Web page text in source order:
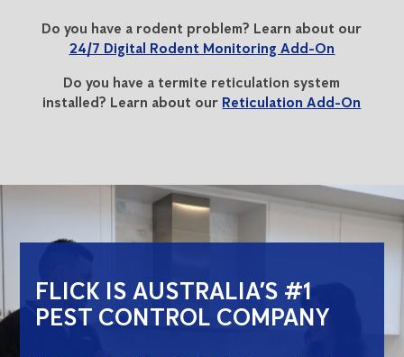
Do you have a rodent problem? Learn about our
24/7 Digital Rodent Monitoring Add-On
Do you have a termite reticulation system
installed? Learn about our Reticulation Add-On
FLICK IS AUSTRALIA’S #1
PEST CONTROL COMPANY